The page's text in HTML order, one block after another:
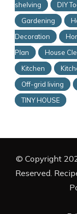
shelving
DIY
Gardening
Decoration
Plan
House
Kitchen
Off-grid living
TINY HOUSE
© Copyright
Reserved.